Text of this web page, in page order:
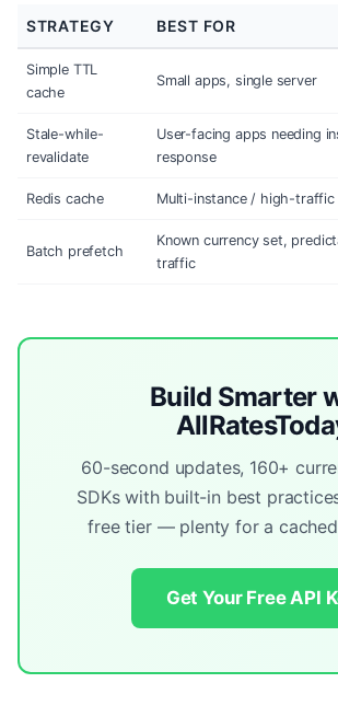
STRATEGY BEST FOR
Simple TTL
cache
Small apps, single server
Stale-while-
revalidate
User-facing apps needing
response
Redis cache Multi-instance / high-traffic
Batch prefetch
Known currency set,
traffic
Build Smarter
60-second updates, 160+
SDKs with built-in best
free tier — plenty for a
Get Your Free API